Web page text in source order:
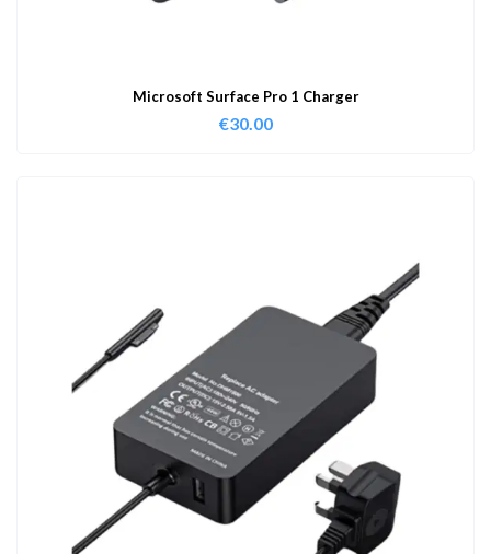
Microsoft Surface Pro 1 Charger
€30.00